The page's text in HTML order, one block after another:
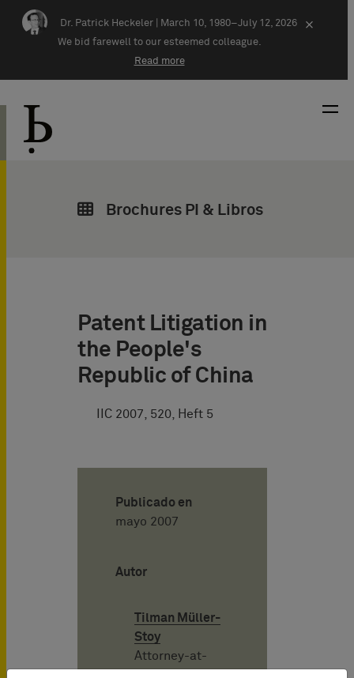
Skip navigation
Dr. Patrick Heckeler |
March 10, 1980–July 12, 2026
We bid farewell to our esteemed colleague.
Read more
×
Brochures PI & Libros
Patent Litigation in
the People's
Republic of China
IIC 2007, 520, Heft 5
Publicado en
mayo 2007
Autor
Tilman Müller-
Stoy
Attorney-at-